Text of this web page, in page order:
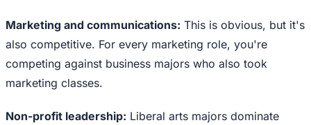
Marketing and communications: This is obvious, but it's
also competitive. For every marketing role, you're
competing against business majors who also took
marketing classes.
Non-profit leadership: Liberal arts majors dominate